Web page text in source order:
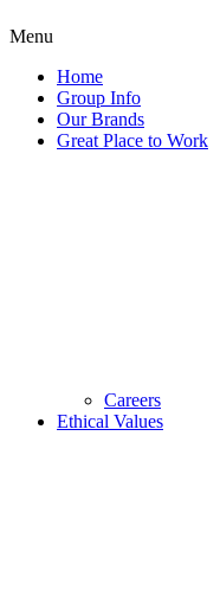
Menu
Home
Group Info
Our Brands
Great Place to Work
Careers
Ethical Values